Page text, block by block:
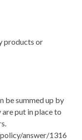
products or
be summed up by
put in place to
answer/1316